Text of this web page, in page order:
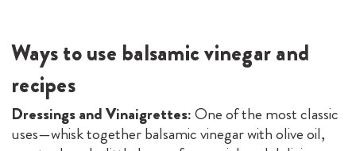
Ways to use balsamic vinegar and
recipes
Dressings and Vinaigrettes:One of the most classic
uses—whisk together balsamic vinegar with olive oil,